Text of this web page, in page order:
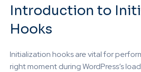
Introduction to
Hooks
Initialization hooks are vital for
right moment during WordPress’s